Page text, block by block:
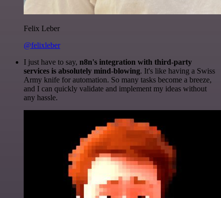
Felix Leber
@felixleber
I just have to say, n8n's integration with third-party
services is absolutely mind-blowing. It's like having a Swiss
Army knife for automation. So many tasks become a breeze,
and I can quickly validate and implement my ideas without
any hassle.